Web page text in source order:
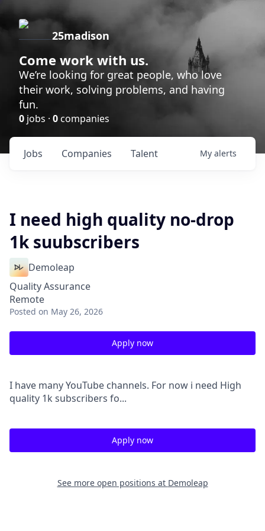
25madison
Come work with us.
We’re looking for great people, who love
their work, solving problems, and having
fun.
0 jobs · 0companies
Jobs Companies Talent My alerts
I need high quality no-drop
1k suubscribers
Demoleap
Quality Assurance
Remote
Posted on May 26, 2026
Apply now
I have many YouTube channels. For now i need High
quality 1k subscribers fo...
Apply now
See more open positions at Demoleap